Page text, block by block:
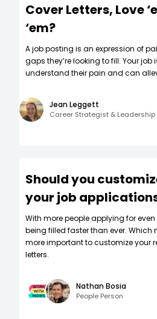
Cover Letters, Love
‘em?
A job posting is an expression of
gaps they’re looking to fill. Your
understand their pain and can
Jean Leggett
Career Strategist &
Should you
your job
W‍ith more people applying for even
being filled faster than ever. Which
more important to customize your
letters.
Nathan Bosia
People Person